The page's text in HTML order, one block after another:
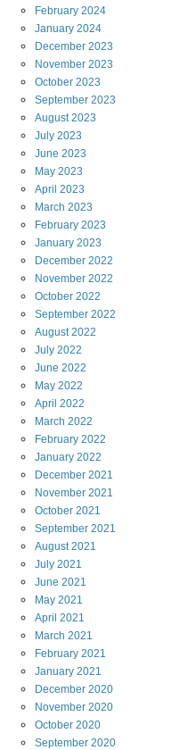
February 2024
January 2024
December 2023
November 2023
October 2023
September 2023
August2023
July 2023
June 2023
May 2023
April 2023
March 2023
February 2023
January 2023
December 2022
November 2022
October 2022
September 2022
August2022
July 2022
June 2022
May 2022
April 2022
March 2022
February 2022
January 2022
December 2021
November 2021
October 2021
September 2021
August2021
July 2021
June 2021
May 2021
April 2021
March 2021
February 2021
January 2021
December 2020
November 2020
October 2020
September 2020